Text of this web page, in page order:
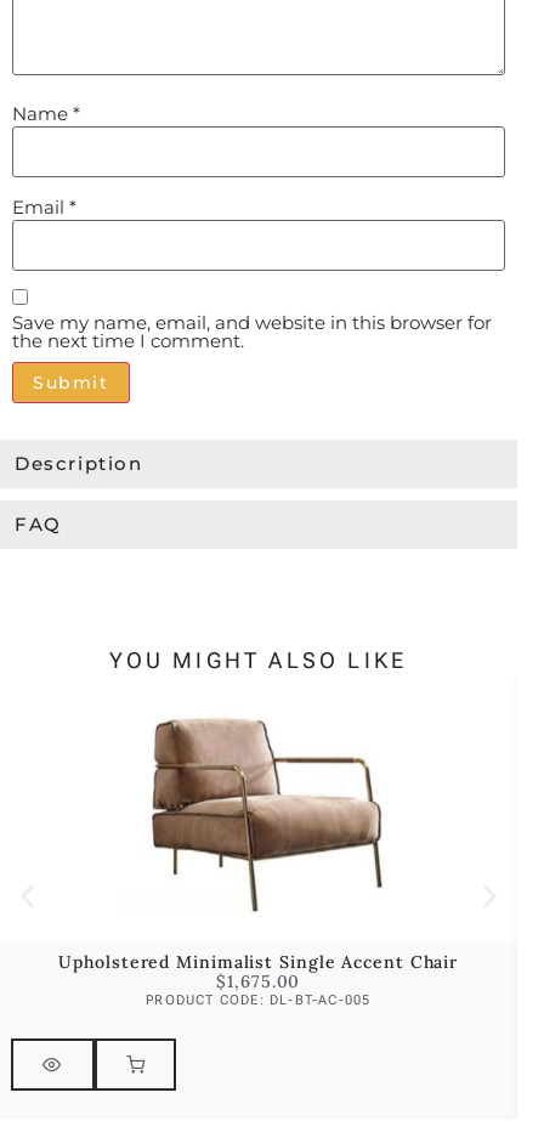
Description
FAQ
Name *
Email *
Save my name, email, and website in this browser for
the next time I comment.
YOU MIGHT ALSO LIKE
Upholstered Minimalist Single Accent Chair
$1,675.00
PRODUCT CODE: DL-BT-AC-005